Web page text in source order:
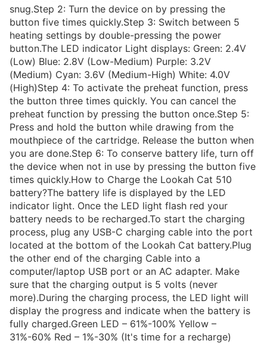
snug.Step 2: Turn the device on by pressing the
button five times quickly.Step 3: Switch between 5
heating settings by double-pressing the power
button.The LED indicator Light displays: Green: 2.4V
(Low) Blue: 2.8V (Low-Medium) Purple: 3.2V
(Medium) Cyan: 3.6V (Medium-High) White: 4.0V
(High)Step 4: To activate the preheat function, press
the button three times quickly. You can cancel the
preheat function by pressing the button once.Step 5:
Press and hold the button while drawing from the
mouthpiece of the cartridge. Release the button when
you are done.Step 6: To conserve battery life, turn off
the device when not in use by pressing the button five
times quickly.How to Charge the Lookah Cat 510
battery?The battery life is displayed by the LED
indicator light. Once the LED light flash red your
battery needs to be recharged.To start the charging
process, plug any USB-C charging cable into the port
located at the bottom of the Lookah Cat battery.Plug
the other end of the charging Cable into a
computer/laptop USB port or an AC adapter. Make
sure that the charging output is 5 volts (never
more).During the charging process, the LED light will
display the progress and indicate when the battery is
fully charged.Green LED – 61%-100% Yellow –
31%-60% Red – 1%-30% (It's time for a recharge)